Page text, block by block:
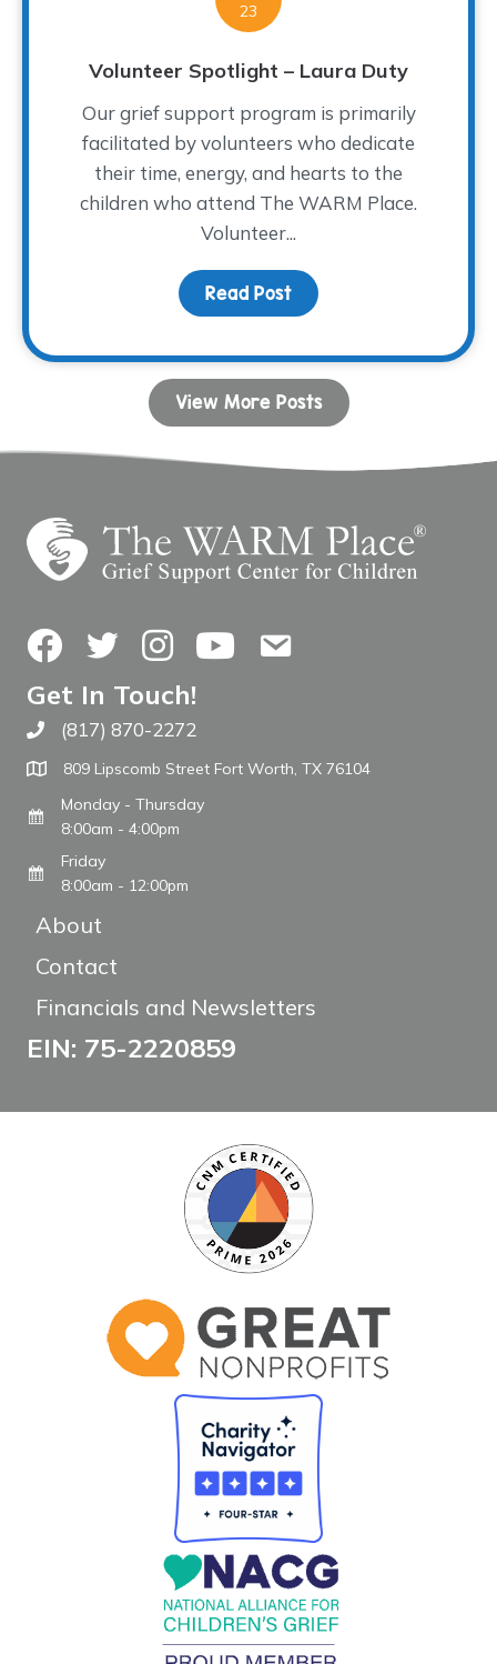
23
Volunteer Spotlight – Laura Duty
Our grief support program is primarily
facilitated by volunteers who dedicate
their time, energy, and hearts to the
children who attend The WARM Place.
Volunteer...
Read Post about Volunteer
View More Posts
FacebookTwitterInstagramYouTubeContact Us
Get In Touch!
Call The WARM Place
(817) 870-2272
809 Lipscomb Street Fort Worth, TX 76104
Monday - Thursday
8:00am - 4:00pm
Friday
8:00am - 12:00pm
About
Contact
Financials and Newsletters
EIN: 75-2220859